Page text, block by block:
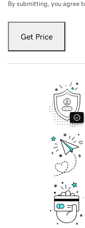
By submitting, you agree
Get Price